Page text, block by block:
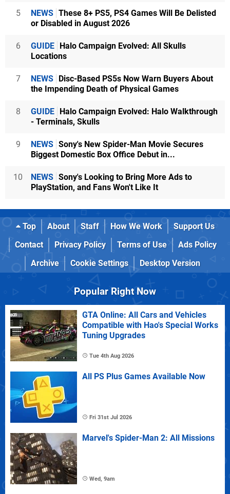
5 NEWS These 8+ PS5, PS4 Games Will Be Delisted
or Disabled in August 2026
6 GUIDE
Halo Campaign Evolved: All Skulls
Locations
7 NEWS
Disc-Based PS5s Now Warn Buyers About
the Impending Death of Physical Games
8 GUIDE
Halo Campaign Evolved: Halo Walkthrough
- Terminals, Skulls
9 NEWS Sony's New Spider-Man Movie Secures
Biggest Domestic Box Office Debut in...
10 NEWS Sony's Looking to Bring More Ads to
PlayStation, and Fans Won't Like It
Top About Staff How We Work
Support Us
Contact
Privacy Policy Terms of Use
Ads Policy
Archive
Cookie Settings Desktop Version
Popular Right Now
GTA Online: All Cars and Vehicles
Compatible with Hao's Special Works
Tuning Upgrades
Tue 4th Aug 2026
All PS Plus Games Available Now
Fri 31st Jul 2026
Marvel's Spider-Man 2: All Missions
Wed, 9am